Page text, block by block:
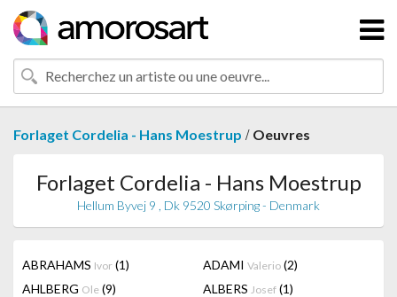
Forlaget Cordelia - Hans Moestrup / Oeuvres
Forlaget Cordelia - Hans Moestrup
Hellum Byvej 9 , Dk 9520 Skørping - Denmark
ABRAHAMS Ivor (1) ADAMI Valerio (2)
AHLBERG Ole (9) ALBERS Josef (1)